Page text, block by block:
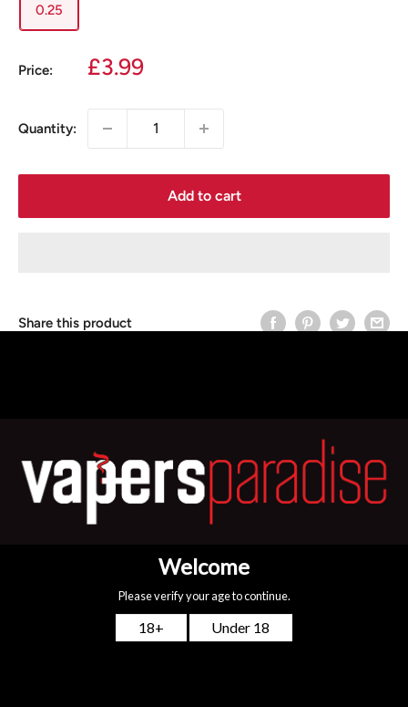
0.25
Price:
Sale
£3.99
Quantity:
Add to cart
Share this product
Smok V8 Baby EU Core Replacement coils, Compatible
with Smok TPD Big Baby Tank, Baby Tank & Baby Prince
Tank. These coils feature an additional layer of material
around the outside of the coil, simply to ensure that the
You may also like